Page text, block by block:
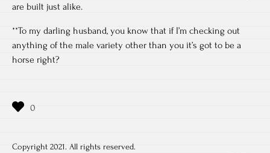
are built just alike.
**To my darling husband, you know that if I’m checking out
anything of the male variety other than you it’s got to be a
horse right?
Copyright 2021. All rights reserved.